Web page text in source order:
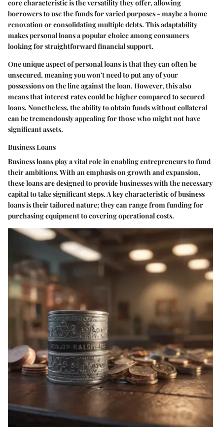
core characteristic is the versatility they offer, allowing
borrowers to use the funds for varied purposes - maybe a home
renovation or consolidating multiple debts. This adaptability
makes personal loans a popular choice among consumers
looking for straightforward financial support.
One unique aspect of personal loans is that they can often be
unsecured, meaning you won't need to put any of your
possessions on the line against the loan. However, this also
means that interest rates could be higher compared to secured
loans. Nonetheless, the ability to obtain funds without collateral
can be tremendously appealing for those who might not have
significant assets.
Business Loans
Business loans play a vital role in enabling entrepreneurs to fund
their ambitions. With an emphasis on growth and expansion,
these loans are designed to provide businesses with the necessary
capital to take significant steps. A key characteristic of business
loans is their tailored nature; they can range from funding for
purchasing equipment to covering operational costs.